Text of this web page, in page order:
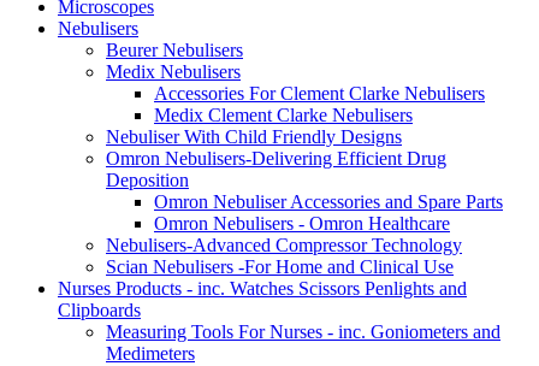
Microscopes
Nebulisers
Beurer Nebulisers
Medix Nebulisers
Accessories For Clement Clarke Nebulisers
Medix Clement Clarke Nebulisers
Nebuliser With Child Friendly Designs
Omron Nebulisers-Delivering Efficient Drug
Deposition
Omron Nebuliser Accessories and Spare Parts
Omron Nebulisers - Omron Healthcare
Nebulisers-Advanced Compressor Technology
Scian Nebulisers -For Home and Clinical Use
Nurses Products - inc. Watches Scissors Penlights and
Clipboards
Measuring Tools For Nurses - inc. Goniometers and
Medimeters